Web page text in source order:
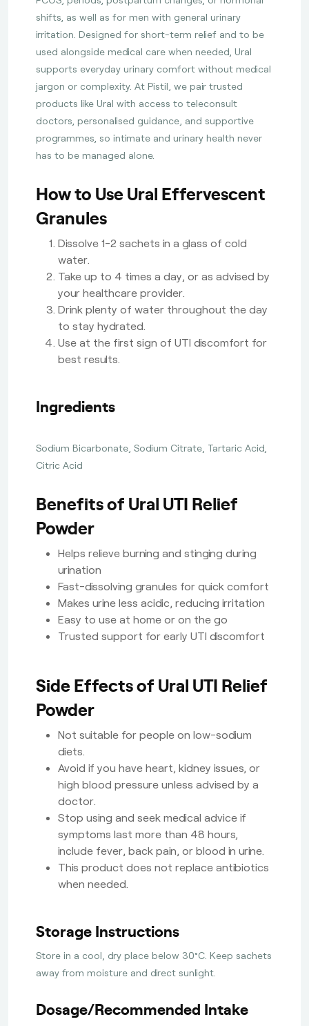
shifts, as well as for men with general urinary
irritation. Designed for short-term relief and to be
used alongside medical care when needed, Ural
supports everyday urinary comfort without medical
jargon or complexity. At Pistil, we pair trusted
products like Ural with access to teleconsult
doctors, personalised guidance, and supportive
programmes, so intimate and urinary health never
has to be managed alone.
How to Use Ural Effervescent
Granules
Dissolve 1-2 sachets in a glass of cold
water.
Take up to 4 times a day, or as advised by
your healthcare provider.
Drink plenty of water throughout the day
to stay hydrated.
Use at the first sign of UTI discomfort for
best results.
Ingredients
Sodium Bicarbonate, Sodium Citrate, Tartaric Acid,
Citric Acid
Benefits of Ural UTI Relief
Powder
Helps relieve burning and stinging during
urination
Fast-dissolving granules for quick comfort
Makes urine less acidic, reducing irritation
Easy to use at home or on the go
Trusted support for early UTI discomfort
Side Effects of Ural UTI Relief
Powder
Not suitable for people on low-sodium
diets.
Avoid if you have heart, kidney issues, or
high blood pressure unless advised by a
doctor.
Stop using and seek medical advice if
symptoms last more than 48 hours,
include fever, back pain, or blood in urine.
This product does not replace antibiotics
when needed.
Storage Instructions
Store in a cool, dry place below 30°C. Keep sachets
away from moisture and direct sunlight.
Dosage/Recommended Intake